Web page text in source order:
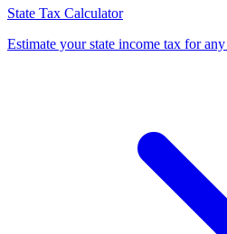
State Tax Calculator
Estimate your state income tax for